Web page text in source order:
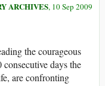
ARCHIVES, 10 Sep 2009
the courageous
days the
are confronting